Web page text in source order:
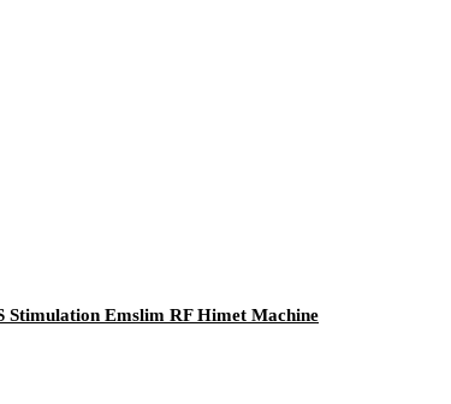
Stimulation Emslim RF Himet Machine